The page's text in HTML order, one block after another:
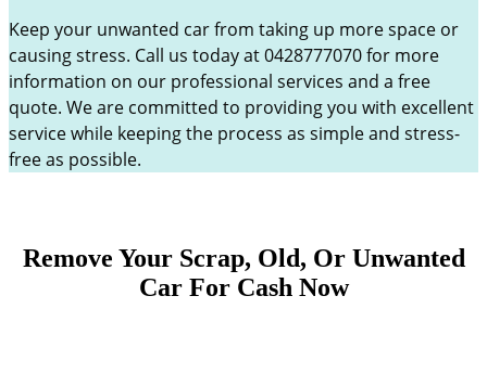
Keep your unwanted car from taking up more space or
causing stress. Call us today at 0428777070 for more
information on our professional services and a free
quote. We are committed to providing you with excellent
service while keeping the process as simple and stress-
free as possible.
Remove Your Scrap, Old, Or Unwanted
Car For Cash Now